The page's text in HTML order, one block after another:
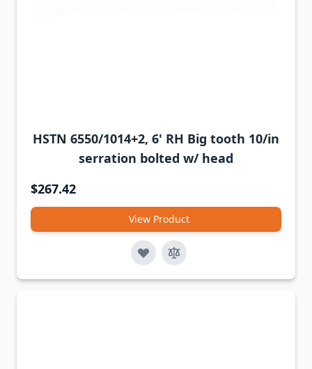
HSTN 6550/1014+2, 6' RH Big tooth 10/in
serration bolted w/ head
$267.42
View Product